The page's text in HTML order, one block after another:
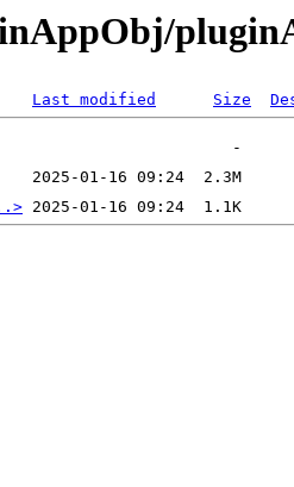
Last modified Size